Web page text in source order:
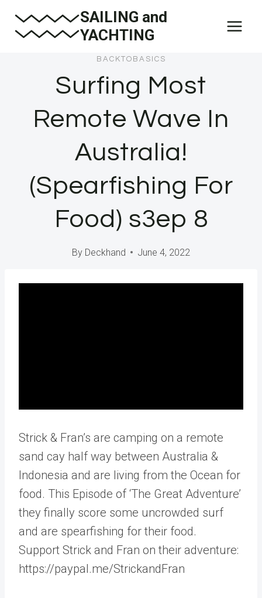
SAILING and
YACHTING
BACKTOBASICS
Surfing Most
Remote Wave In
Australia!
(Spearfishing For
Food) s3ep 8
By Deckhand June 4, 2022
Strick & Fran’s are camping on a remote
sand cay half way between Australia &
Indonesia and are living from the Ocean for
food. This Episode of ‘The Great Adventure’
they finally score some uncrowded surf
and are spearfishing for their food.
Support Strick and Fran on their adventure:
https://paypal.me/StrickandFran